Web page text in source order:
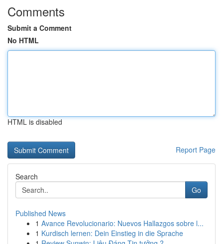
Comments
Submit a Comment
No HTML
HTML is disabled
Report Page
Search
Go
Published News
1 Avance Revolucionario: Nuevos Hallazgos sobre l...
1 Kurdisch lernen: Dein Einstieg in die Sprache